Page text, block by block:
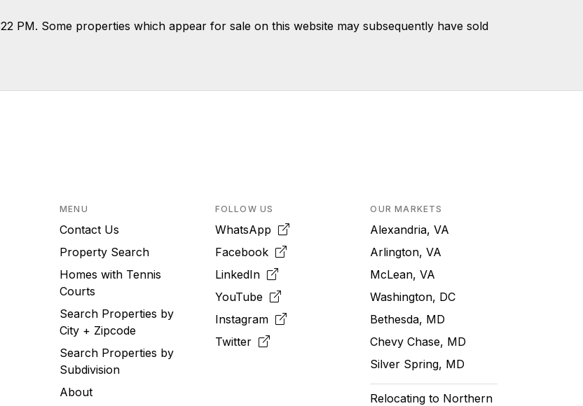
PM. Some properties which appear for sale on this website may subsequently have sold
MENU
Contact Us
Property Search
Homes with Tennis
Courts
Search Properties by
City + Zipcode
Search Properties by
Subdivision
About
FOLLOW US
WhatsApp
Facebook
LinkedIn
YouTube
Instagram
Twitter
OUR MARKETS
Alexandria, VA
Arlington, VA
McLean, VA
Washington, DC
Bethesda, MD
Chevy Chase, MD
Silver Spring, MD
Relocating to Northern